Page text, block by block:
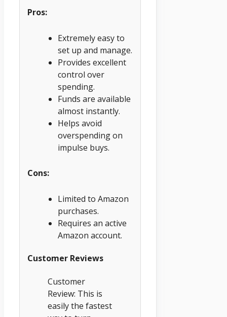
Pros:
Extremely easy to
set up and manage.
Provides excellent
control over
spending.
Funds are available
almost instantly.
Helps avoid
overspending on
impulse buys.
Cons:
Limited to Amazon
purchases.
Requires an active
Amazon account.
Customer Reviews
Customer
Review: This is
easily the fastest